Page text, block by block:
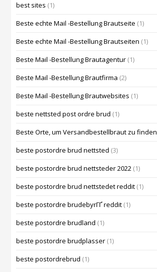
best sites (1)
Beste echte Mail -Bestellung Brautseite (1)
Beste echte Mail -Bestellung Brautseiten (1)
Beste Mail -Bestellung Brautagentur (1)
Beste Mail -Bestellung Brautfirma (2)
Beste Mail -Bestellung Brautwebsites (1)
beste nettsted post ordre brud (1)
Beste Orte, um Versandbestellbraut zu finden
beste postordre brud nettsted (3)
beste postordre brud nettsteder 2022 (1)
beste postordre brud nettstedet reddit (1)
beste postordre brudebyrГҐ reddit (1)
beste postordre brudland (1)
beste postordre brudplasser (1)
beste postordrebrud (1)